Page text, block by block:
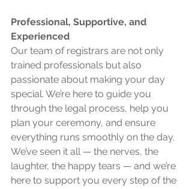
Professional, Supportive, and
Experienced
Our team of registrars are not only
trained professionals but also
passionate about making your day
special. We’re here to guide you
through the legal process, help you
plan your ceremony, and ensure
everything runs smoothly on the day.
We’ve seen it all — the nerves, the
laughter, the happy tears — and we’re
here to support you every step of the